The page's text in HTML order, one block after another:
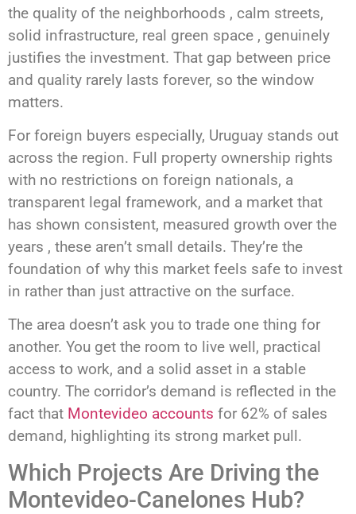
the quality of the neighborhoods , calm streets,
solid infrastructure, real green space , genuinely
justifies the investment. That gap between price
and quality rarely lasts forever, so the window
matters.
For foreign buyers especially, Uruguay stands out
across the region. Full property ownership rights
with no restrictions on foreign nationals, a
transparent legal framework, and a market that
has shown consistent, measured growth over the
years , these aren’t small details. They’re the
foundation of why this market feels safe to invest
in rather than just attractive on the surface.
The area doesn’t ask you to trade one thing for
another. You get the room to live well, practical
access to work, and a solid asset in a stable
country. The corridor’s demand is reflected in the
fact that Montevideo accounts for 62% of sales
demand, highlighting its strong market pull.
Which Projects Are Driving the
Montevideo-Canelones Hub?